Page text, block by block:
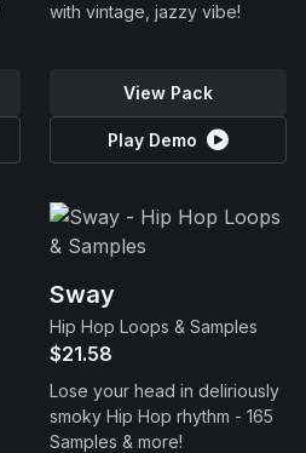
with vintage, jazzy vibe!
View Pack
Play Demo
Sway
Hip Hop Loops & Samples
$21.58
Lose your head in deliriously
smoky Hip Hop rhythm - 165
Samples & more!